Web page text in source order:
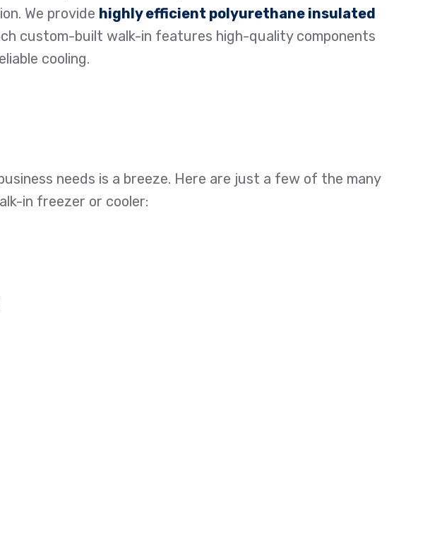
We provide highly efficient polyurethane insulated
custom-built walk-in features high-quality components
cooling.
needs is a breeze. Here are just a few of the many
in freezer or cooler: